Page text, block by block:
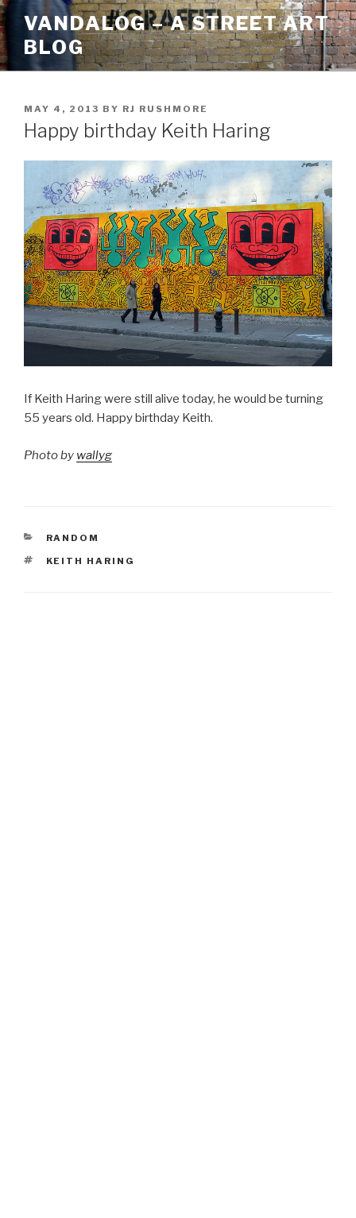
Skip
to
content
VANDALOG – A STREET ART
BLOG
POSTED
ON
MAY 4, 2013 BY RJ RUSHMORE
Happy birthday Keith Haring
If Keith Haring were still alive today, he would be turning
55 years old. Happy birthday Keith.
Photo by wallyg
CATEGORIES
RANDOM
TAGS
KEITH HARING